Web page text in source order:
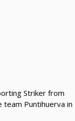
Striker from
team Puntihuerva in